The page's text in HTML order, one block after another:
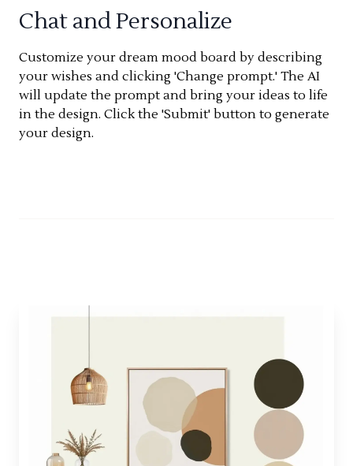
Chat and Personalize
Customize your dream mood board by describing
your wishes and clicking 'Change prompt.' The AI
will update the prompt and bring your ideas to life
in the design. Click the 'Submit' button to generate
your design.